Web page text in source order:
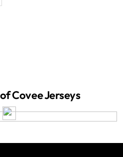
Covee Jerseys